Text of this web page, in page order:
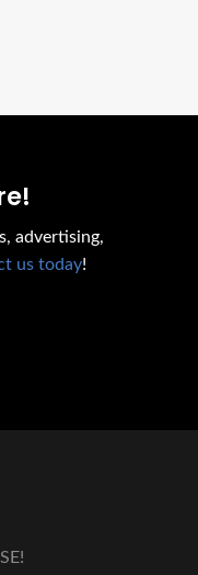
advertising,
us today!